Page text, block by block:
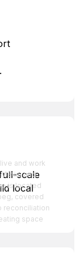
scale
local
and work
and
is located
covered
reconciliation
space